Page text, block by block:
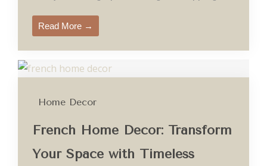
Read More →
Home Decor
French Home Decor: Transform
Your Space with Timeless